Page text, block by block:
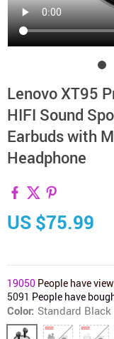
Lenovo XT95
HIFI Sound
Earbuds with
Headphone
US $75.99
19050 People have
5091 People have
Color: Standard Black